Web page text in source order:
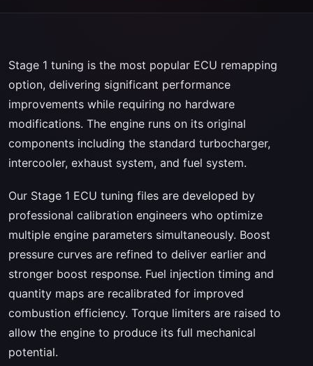
Stage 1 tuning is the most popular ECU remapping
option, delivering significant performance
improvements while requiring no hardware
modifications. The engine runs on its original
components including the standard turbocharger,
intercooler, exhaust system, and fuel system.
Our Stage 1 ECU tuning files are developed by
professional calibration engineers who optimize
multiple engine parameters simultaneously. Boost
pressure curves are refined to deliver earlier and
stronger boost response. Fuel injection timing and
quantity maps are recalibrated for improved
combustion efficiency. Torque limiters are raised to
allow the engine to produce its full mechanical
potential.